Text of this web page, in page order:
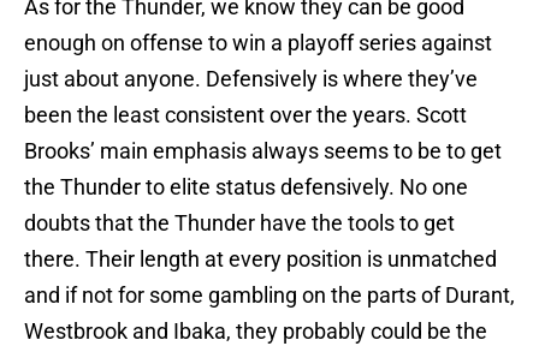
As for the Thunder, we know they can be good
enough on offense to win a playoff series against
just about anyone. Defensively is where they’ve
been the least consistent over the years. Scott
Brooks’ main emphasis always seems to be to get
the Thunder to elite status defensively. No one
doubts that the Thunder have the tools to get
there. Their length at every position is unmatched
and if not for some gambling on the parts of Durant,
Westbrook and Ibaka, they probably could be the